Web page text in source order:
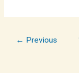
← Previous